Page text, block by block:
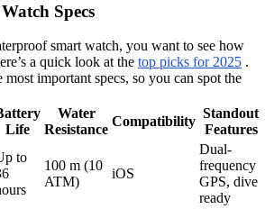
Specs
smart watch, you want to see how
a quick look at the top picks for 2025 .
important specs, so you can spot the
Life
Water
Resistance
Compatibility
Standout
Features
to
100 m (10
ATM)
iOS
Dual-
frequency
GPS, dive
ready